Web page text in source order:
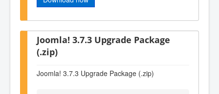
Joomla! 3.7.3 Upgrade Package
(.zip)
Joomla! 3.7.3 Upgrade Package (.zip)